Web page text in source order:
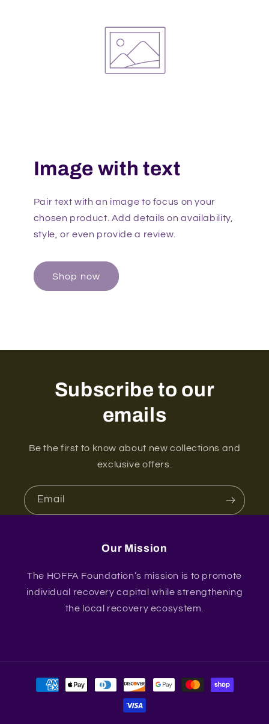
Image with text
Pair text with an image to focus on your
chosen product. Add details on availability,
style, or even provide a review.
Shop now
Subscribe to our
emails
Be the first to know about new collections and
exclusive offers.
Email
Our Mission
The HOFFA Foundation’s mission is to promote
individual recovery capital while strengthening
the local recovery ecosystem.
Payment
methods